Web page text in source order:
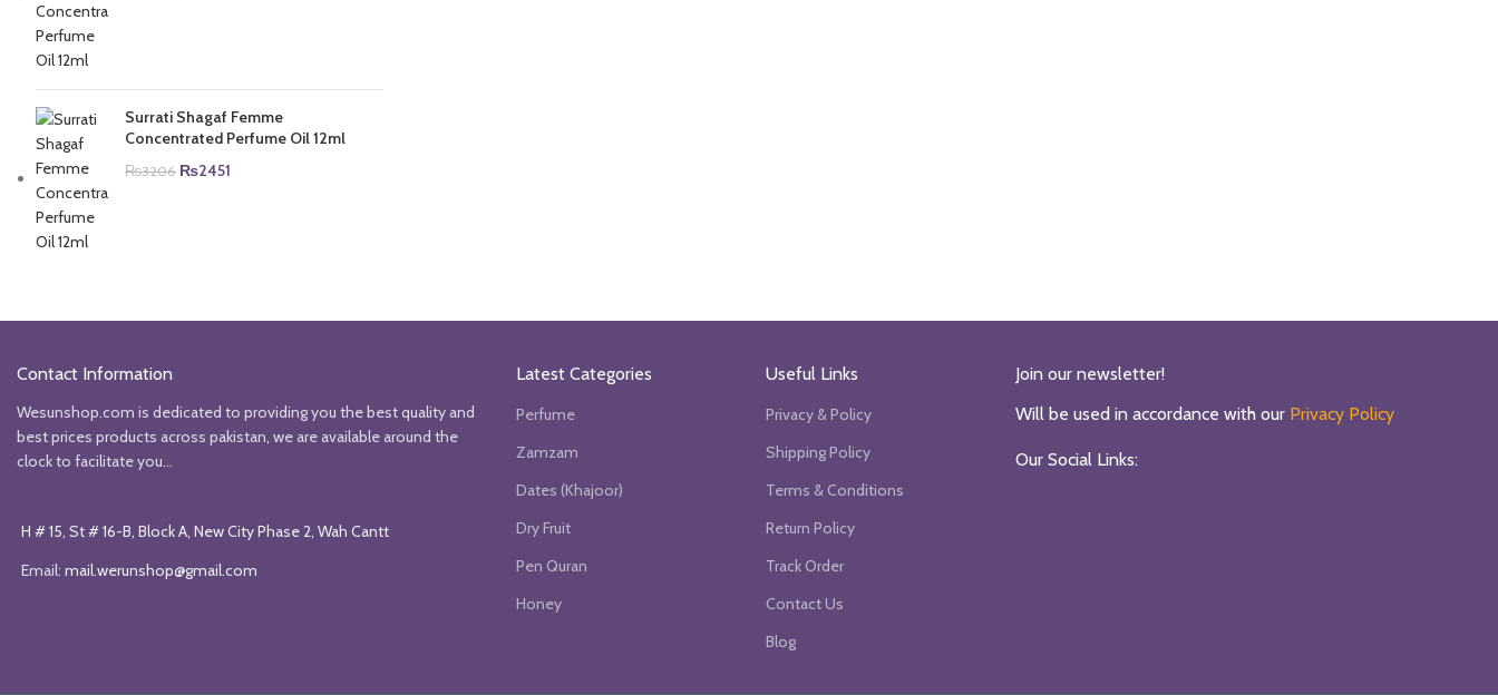
Surrati Shagaf Femme
Concentrated Perfume Oil 12ml
₨3206 Original
₨2451
Contact Information
Wesunshop.com is dedicated to providing you the best quality and
best prices products across pakistan, we are available around the
clock to facilitate you...
H # 15, St # 16-B, Block A, New City Phase 2, Wah Cantt
Email: mail.werunshop@gmail.com
Latest Categories
Perfume
Zamzam
Dates (Khajoor)
Dry Fruit
Pen Quran
Honey
Useful Links
Privacy & Policy
Shipping Policy
Terms & Conditions
Return Policy
Track Order
Contact Us
Blog
Join our newsletter!
Will be used in accordance with our Privacy Policy
Our Social Links: